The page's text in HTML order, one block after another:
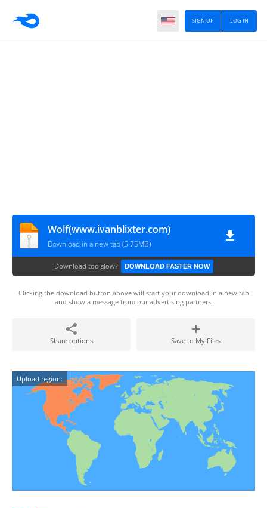
LOG IN
SIGN UP
Wolf(www.ivanblixter.com)
Download in a new tab (5.75MB)
Download too slow? DOWNLOAD FASTER NOW
Clicking the download button above will start your download in a new tab
and show a message from our advertising partners.
Share options Save to My Files
Upload region: